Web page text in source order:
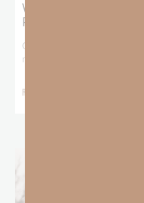
What Does the Bible
Predestination and
On July 6th, we looked at
makes it impossible for
READ MORE »